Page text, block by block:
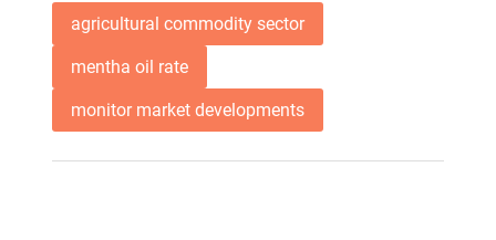
agricultural commodity sector
mentha oil rate
monitor market developments